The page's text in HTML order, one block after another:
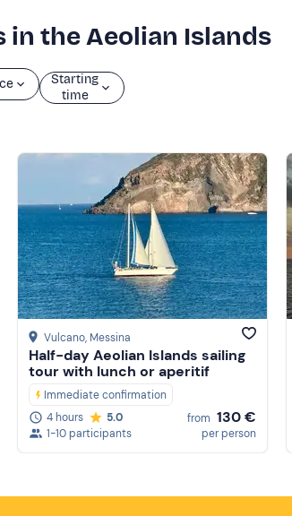
in the Aeolian Islands
Starting
time
Vulcano, Messina
Half-day Aeolian Islands sailing
tour with lunch or aperitif
Immediate confirmation
4 hours
5.0
1-10 participants
from 130 €
per person